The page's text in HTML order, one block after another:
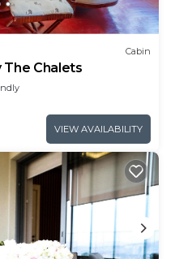
Cabin
Chalets
VIEW AVAILABILITY